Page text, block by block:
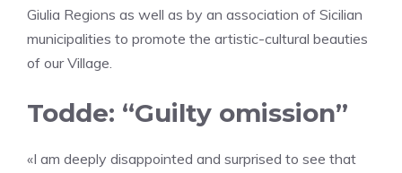
Giulia Regions as well as by an association of Sicilian
municipalities to promote the artistic-cultural beauties
of our Village.
Todde: “Guilty omission”
«I am deeply disappointed and surprised to see that